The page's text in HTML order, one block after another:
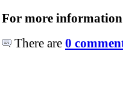
For more
There are 0